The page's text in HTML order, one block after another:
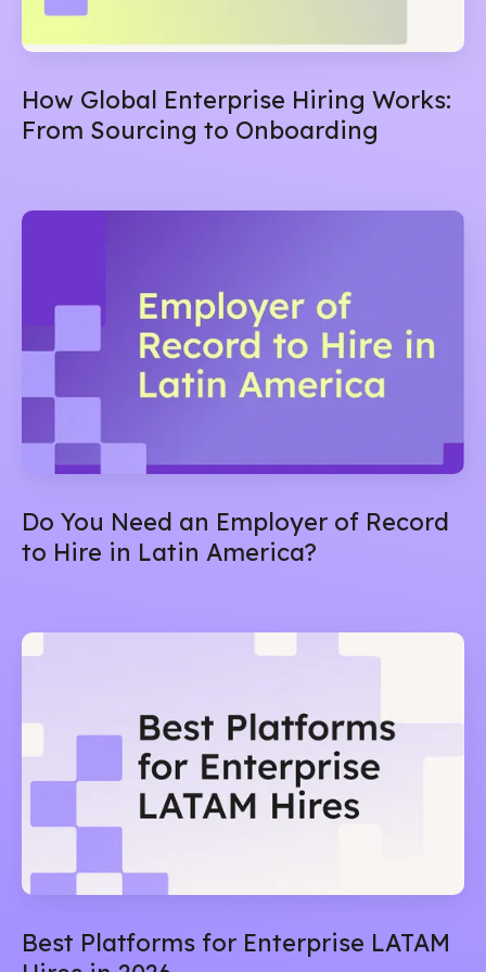
How Global Enterprise Hiring Works:
From Sourcing to Onboarding
Do You Need an Employer of Record
to Hire in Latin America?
Best Platforms for Enterprise LATAM